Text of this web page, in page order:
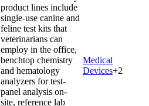
product lines include
single-use canine and
feline test kits that
veterinarians can
employ in the office,
benchtop chemistry
and hematology
analyzers for test-
panel analysis on-
site, reference lab
Medical
Devices+2